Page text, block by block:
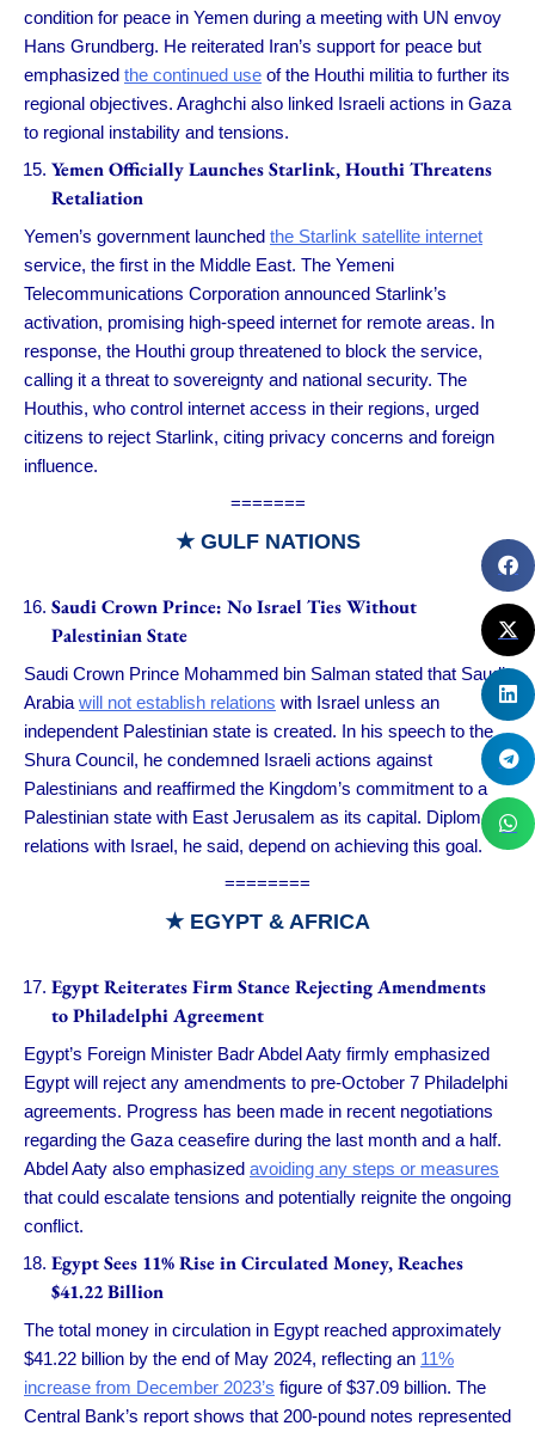
condition for peace in Yemen during a meeting with UN envoy
Hans Grundberg. He reiterated Iran’s support for peace but
emphasized the continued use of the Houthi militia to further its
regional objectives. Araghchi also linked Israeli actions in Gaza
to regional instability and tensions.
Yemen Officially Launches Starlink, Houthi Threatens
Retaliation
Yemen’s government launched the Starlink satellite internet
service, the first in the Middle East. The Yemeni
Telecommunications Corporation announced Starlink’s
activation, promising high-speed internet for remote areas. In
response, the Houthi group threatened to block the service,
calling it a threat to sovereignty and national security. The
Houthis, who control internet access in their regions, urged
citizens to reject Starlink, citing privacy concerns and foreign
influence.
=======
★ GULF NATIONS
Saudi Crown Prince: No Israel Ties Without
Palestinian State
Saudi Crown Prince Mohammed bin Salman stated that Saudi
Arabia will not establish relations with Israel unless an
independent Palestinian state is created. In his speech to the
Shura Council, he condemned Israeli actions against
Palestinians and reaffirmed the Kingdom’s commitment to a
Palestinian state with East Jerusalem as its capital. Diplomatic
relations with Israel, he said, depend on achieving this goal.
========
★ EGYPT & AFRICA
Egypt Reiterates Firm Stance Rejecting Amendments
to Philadelphi Agreement
Egypt’s Foreign Minister Badr Abdel Aaty firmly emphasized
Egypt will reject any amendments to pre-October 7 Philadelphi
agreements. Progress has been made in recent negotiations
regarding the Gaza ceasefire during the last month and a half.
Abdel Aaty also emphasized avoiding any steps or measures
that could escalate tensions and potentially reignite the ongoing
conflict.
Egypt Sees 11% Rise in Circulated Money, Reaches
$41.22 Billion
The total money in circulation in Egypt reached approximately
$41.22 billion by the end of May 2024, reflecting an 11%
increase from December 2023’s figure of $37.09 billion. The
Central Bank’s report shows that 200-pound notes represented